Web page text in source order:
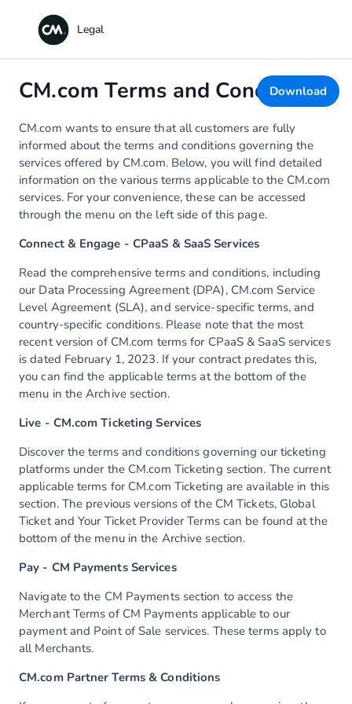
Download
CM.com Terms and Conditions
CM.com wants to ensure that all customers are fully
informed about the terms and conditions governing the
services offered by CM.com. Below, you will find detailed
information on the various terms applicable to the CM.com
services. For your convenience, these can be accessed
through the menu on the left side of this page.
Connect & Engage - CPaaS & SaaS Services
Read the comprehensive terms and conditions, including
our Data Processing Agreement (DPA), CM.com Service
Level Agreement (SLA), and service-specific terms, and
country-specific conditions. Please note that the most
recent version of CM.com terms for CPaaS & SaaS services
is dated February 1, 2023. If your contract predates this,
you can find the applicable terms at the bottom of the
menu in the Archive section.
Live - CM.com Ticketing Services
Discover the terms and conditions governing our ticketing
platforms under the CM.com Ticketing section. The current
applicable terms for CM.com Ticketing are available in this
section. The previous versions of the CM Tickets, Global
Ticket and Your Ticket Provider Terms can be found at the
bottom of the menu in the Archive section.
Pay - CM Payments Services
Navigate to the CM Payments section to access the
Merchant Terms of CM Payments applicable to our
payment and Point of Sale services. These terms apply to
all Merchants.
CM.com Partner Terms & Conditions